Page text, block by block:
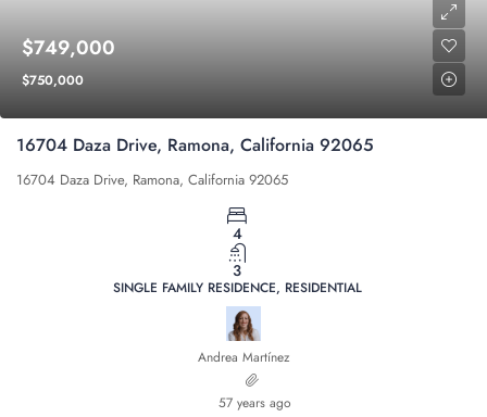
$749,000
$750,000
16704 Daza Drive, Ramona, California 92065
16704 Daza Drive, Ramona, California 92065
4
3
SINGLE FAMILY RESIDENCE, RESIDENTIAL
Andrea Martínez
57 years ago